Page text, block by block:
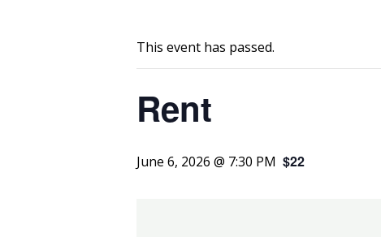
This event has passed.
Rent
June 6, 2026 @ 7:30 PM $22